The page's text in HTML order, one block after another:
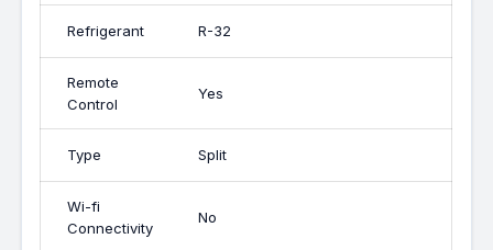
Refrigerant R-32
Remote
Control
Yes
Type Split
Wi-fi
Connectivity
No